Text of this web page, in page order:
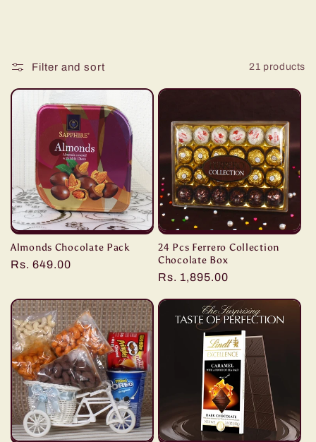
l
c
i
o
n
:
Filter and sort 21 products
Almonds Chocolate Pack
Regular
Rs. 649.00
24 Pcs Ferrero Collection
Chocolate Box
Regular
Rs. 1,895.00